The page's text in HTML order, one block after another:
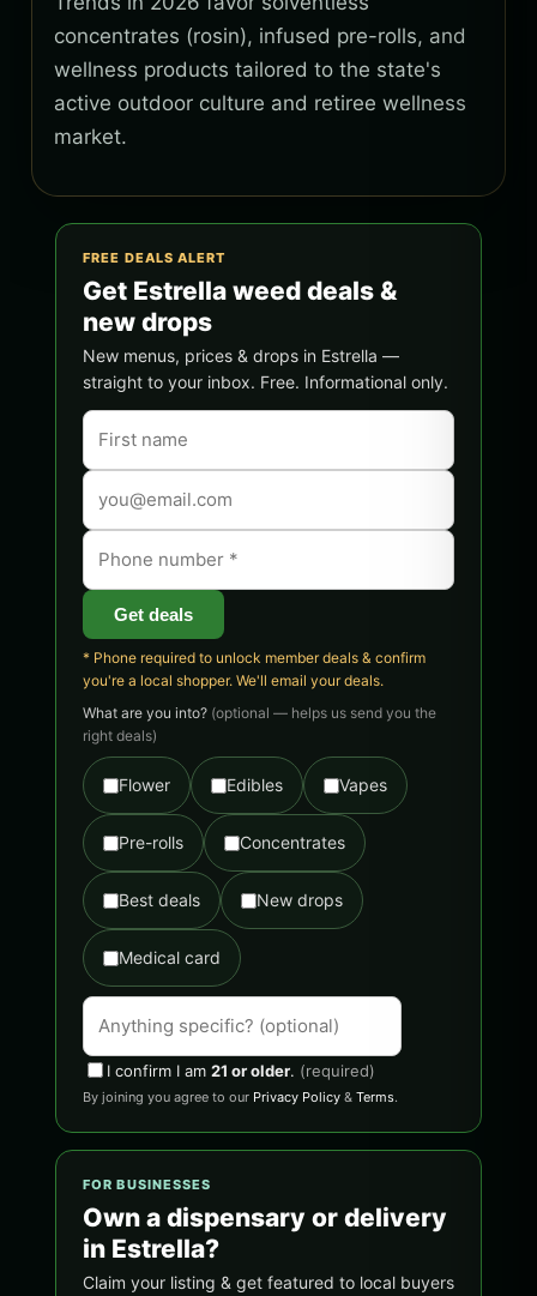
concentrates (rosin), infused pre-rolls, and
wellness products tailored to the state's
active outdoor culture and retiree wellness
market.
FREE DEALS ALERT
Get Estrella weed deals &
new drops
New menus, prices & drops in Estrella —
straight to your inbox. Free. Informational only.
Get deals
* Phone required to unlock member deals & confirm
you're a local shopper. We'll email your deals.
What are you into? (optional — helps us send you the
right deals)
Flower Edibles Vapes
Pre-rolls Concentrates
Best deals New drops
Medical card
I confirm I am 21 or older. (required)
By joining you agree to our Privacy Policy & Terms.
FOR BUSINESSES
Own a dispensary or delivery
in Estrella?
Claim your listing & get featured to local buyers